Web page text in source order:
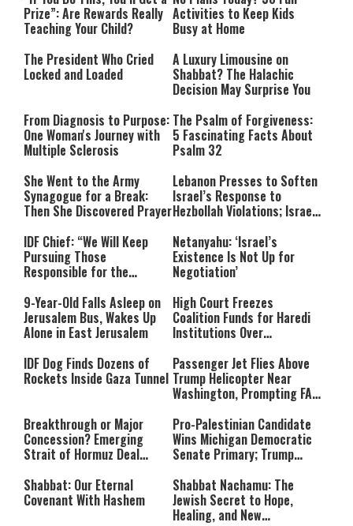
Prize”: Are Rewards Really
Teaching Your Child?
Activities to Keep Kids
Busy at Home
The President Who Cried
Locked and Loaded
A Luxury Limousine on
Shabbat? The Halachic
Decision May Surprise You
From Diagnosis to Purpose:
One Woman's Journey with
Multiple Sclerosis
The Psalm of Forgiveness:
5 Fascinating Facts About
Psalm 32
She Went to the Army
Synagogue for a Break:
Then She Discovered Prayer
Lebanon Presses to Soften
Israel’s Response to
Hezbollah Violations; Israel
IDF Chief: “We Will Keep
Pursuing Those
Responsible for the
Rest Until All Are Held
Accountable”
Netanyahu: ‘Israel’s
Existence Is Not Up for
Negotiation’
9-Year-Old Falls Asleep on
Jerusalem Bus, Wakes Up
Alone in East Jerusalem
High Court Freezes
Coalition Funds for Haredi
Institutions Over
IDF Dog Finds Dozens of
Rockets Inside Gaza Tunnel
Passenger Jet Flies Above
Trump Helicopter Near
Washington, Prompting FAA
Breakthrough or Major
Concession? Emerging
Strait of Hormuz Deal
Pro-Palestinian Candidate
Wins Michigan Democratic
Senate Primary; Trump
Communist Who Hates
Israel and the Jews’
Shabbat: Our Eternal
Covenant With Hashem
Shabbat Nachamu: The
Jewish Secret to Hope,
Healing, and New